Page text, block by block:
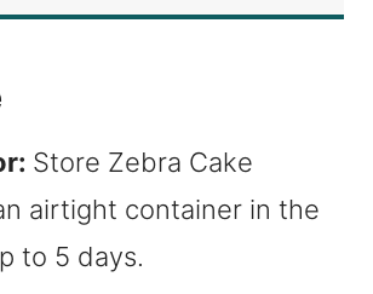
Store Zebra Cake
airtight container in the
to 5 days.